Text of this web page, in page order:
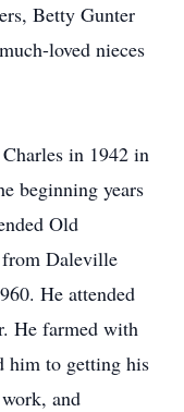
Betty Gunter
loved nieces
in 1942 in
beginning years
Old
from Daleville
He attended
He farmed with
him to getting his
and